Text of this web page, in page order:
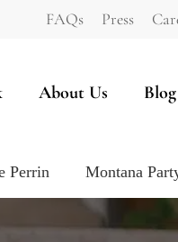
FAQs Press
About Us Blog
Perrin Montana